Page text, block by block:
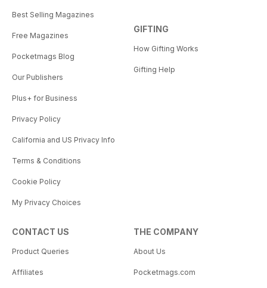
Best Selling Magazines
Free Magazines
Pocketmags Blog
Our Publishers
Plus+ for Business
Privacy Policy
California and US Privacy Info
Terms & Conditions
Cookie Policy
My Privacy Choices
GIFTING
How Gifting Works
Gifting Help
CONTACT US
Product Queries
Affiliates
THE COMPANY
About Us
Pocketmags.com